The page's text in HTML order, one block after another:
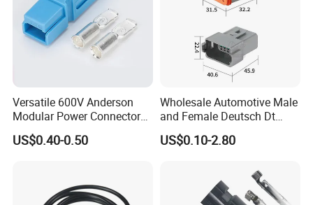
Versatile 600V Anderson
Modular Power Connectors
for Battery Use3.
US$0.40-0.50
Wholesale Automotive Male
and Female Deutsch Dt
Series Waterproof
Connector Dt06-12s/Dt04-
US$0.10-2.80